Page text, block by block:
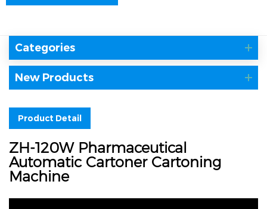
Categories
New Products
Product Detail
ZH-120W Pharmaceutical
Automatic Cartoner Cartoning
Machine